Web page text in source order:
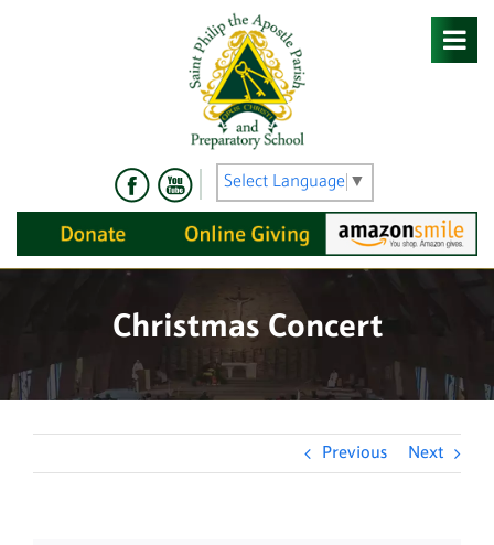
Select Language ▼
Christmas Concert
Previous Next